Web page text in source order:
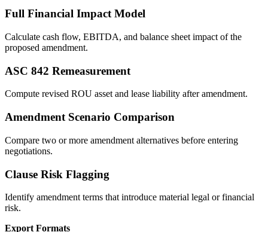
Full Financial Impact Model
Calculate cash flow, EBITDA, and balance sheet impact of the
proposed amendment.
ASC 842 Remeasurement
Compute revised ROU asset and lease liability after amendment.
Amendment Scenario Comparison
Compare two or more amendment alternatives before entering
negotiations.
Clause Risk Flagging
Identify amendment terms that introduce material legal or financial
risk.
Export Formats